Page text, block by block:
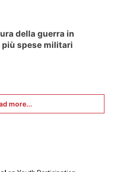
della guerra in
più spese militari
more...